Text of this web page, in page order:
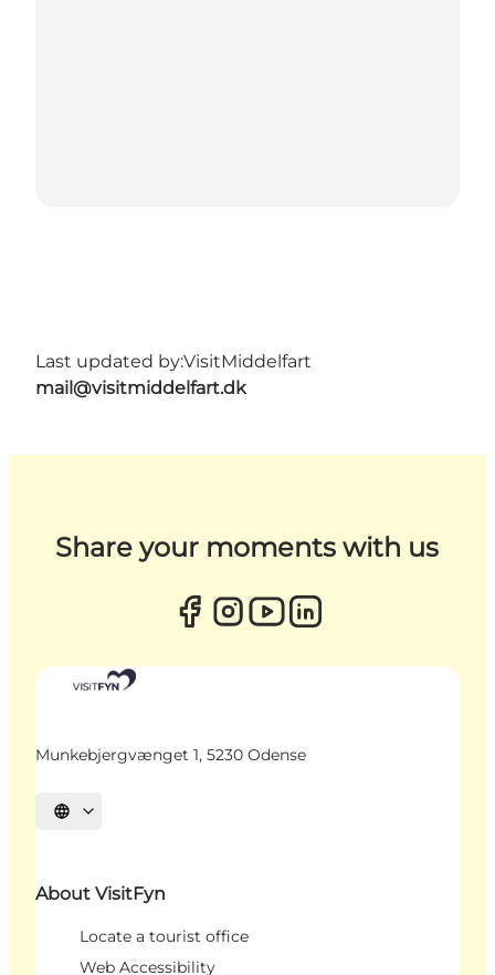
Last updated by:VisitMiddelfart
mail@visitmiddelfart.dk
Share your moments with us
Munkebjergvænget 1, 5230 Odense
Select language
About VisitFyn
Locate a tourist office
Web Accessibility